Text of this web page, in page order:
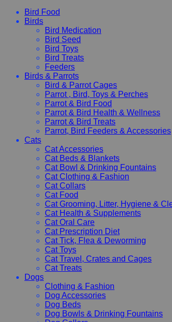
Bird Food
Birds
Bird Medication
Bird Seed
Bird Toys
Bird Treats
Feeders
Birds & Parrots
Bird & Parrot Cages
Parrot , Bird, Toys & Perches
Parrot & Bird Food
Parrot & Bird Health & Wellness
Parrot & Bird Treats
Parrot, Bird Feeders & Accessories
Cats
Cat Accessories
Cat Beds & Blankets
Cat Bowl & Drinking Fountains
Cat Clothing & Fashion
Cat Collars
Cat Food
Cat Grooming, Litter, Hygiene &
Cat Health & Supplements
Cat Oral Care
Cat Prescription Diet
Cat Tick, Flea & Deworming
Cat Toys
Cat Travel, Crates and Cages
Cat Treats
Dogs
Clothing & Fashion
Dog Accessories
Dog Beds
Dog Bowls & Drinking Fountains